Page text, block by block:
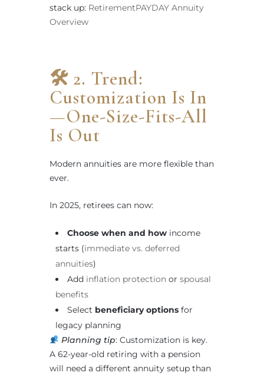
stack up: RetirementPAYDAY Annuity
Overview
🛠 2. Trend:
Customization Is In
—One-Size-Fits-All
Is Out
Modern annuities are more flexible than
ever.
In 2025, retirees can now:
Choose when and how income
starts (immediate vs. deferred
annuities)
Add inflation protection or spousal
benefits
Select beneficiary options for
legacy planning
Planning tip: Customization is key.
A 62-year-old retiring with a pension
will need a different annuity setup than